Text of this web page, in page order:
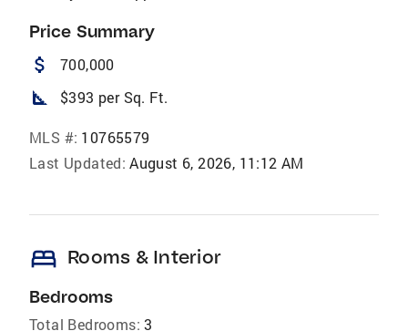
Price Summary
attach_money 700,000
square_foot $393 per Sq. Ft.
MLS #: 10765579
Last Updated: August 6, 2026, 11:12 AM
bed Rooms & Interior
Bedrooms
Total Bedrooms: 3